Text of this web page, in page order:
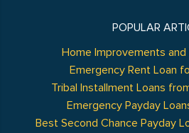
POPULAR
Home Improvements and
Emergency Rent Loan
Tribal Installment Loans
Emergency Payday
Best Second Chance Payday